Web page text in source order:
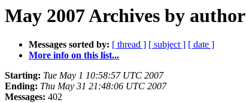
May 2007 Archives by author
Messages sorted by: [ thread ] [ subject ] [ date ]
More info on this list...
Starting: Tue May 1 10:58:57 UTC 2007
Ending: Thu May 31 21:48:06 UTC 2007
Messages: 402